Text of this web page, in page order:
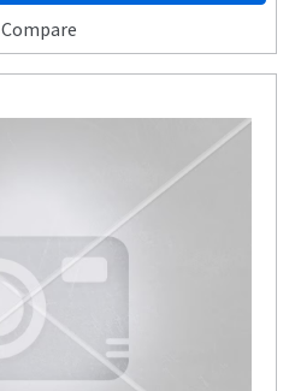
Compare